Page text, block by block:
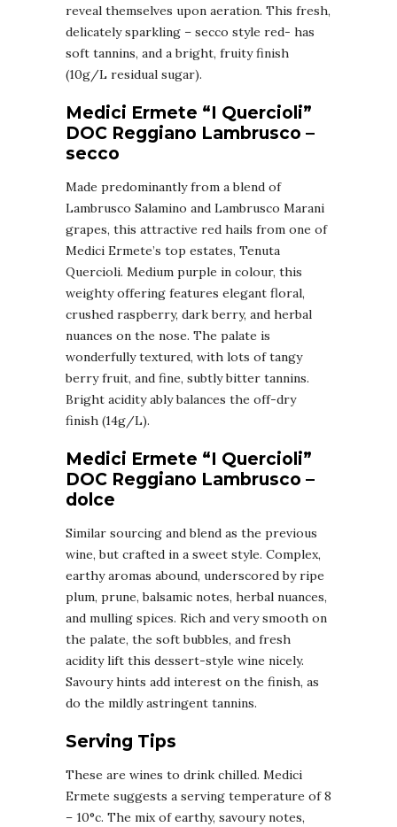
reveal themselves upon aeration. This fresh,
delicately sparkling – secco style red- has
soft tannins, and a bright, fruity finish
(10g/L residual sugar).
Medici Ermete “I Quercioli”
DOC Reggiano Lambrusco –
secco
Made predominantly from a blend of
Lambrusco Salamino and Lambrusco Marani
grapes, this attractive red hails from one of
Medici Ermete’s top estates, Tenuta
Quercioli. Medium purple in colour, this
weighty offering features elegant floral,
crushed raspberry, dark berry, and herbal
nuances on the nose. The palate is
wonderfully textured, with lots of tangy
berry fruit, and fine, subtly bitter tannins.
Bright acidity ably balances the off-dry
finish (14g/L).
Medici Ermete “I Quercioli”
DOC Reggiano Lambrusco –
dolce
Similar sourcing and blend as the previous
wine, but crafted in a sweet style. Complex,
earthy aromas abound, underscored by ripe
plum, prune, balsamic notes, herbal nuances,
and mulling spices. Rich and very smooth on
the palate, the soft bubbles, and fresh
acidity lift this dessert-style wine nicely.
Savoury hints add interest on the finish, as
do the mildly astringent tannins.
Serving Tips
These are wines to drink chilled. Medici
Ermete suggests a serving temperature of 8
– 10°c. The mix of earthy, savoury notes,